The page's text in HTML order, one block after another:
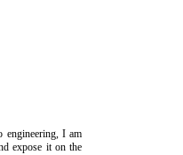
engineering, I am
expose it on the